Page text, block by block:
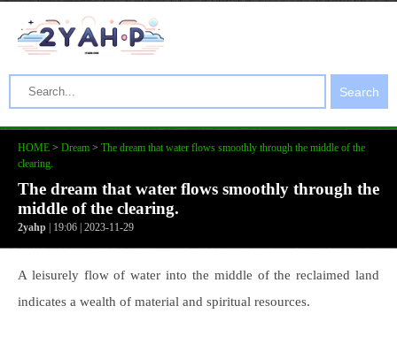
Search
HOME > Dream > The dream that water flows smoothly through the middle of the
clearing.
The dream that water flows smoothly through the
middle of the clearing.
2yahp | 19:06 | 2023-11-29
A leisurely flow of water into the middle of the reclaimed land
indicates a wealth of material and spiritual resources.